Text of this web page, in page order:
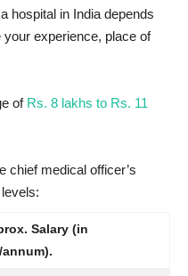
hospital in India depends
experience, place of
of Rs. 8 lakhs to Rs. 11
chief medical officer’s
Salary (in
annum).